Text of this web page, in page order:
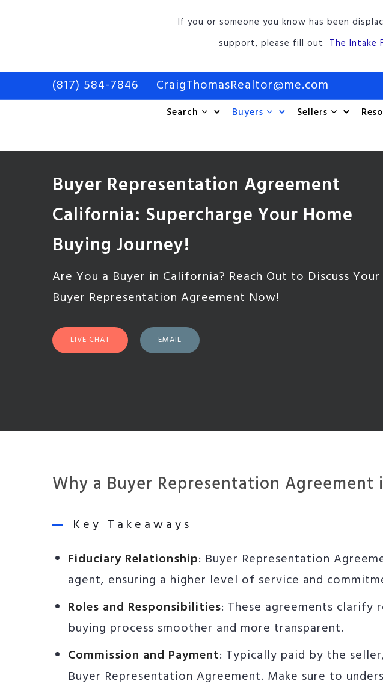
If you or someone you know has been
support, please fill out The Intake
(817) 584-7846 CraigThomasRealtor@me.com
Search Buyers Sellers
Buyer Representation Agreement
California: Supercharge Your Home
Buying Journey!
Are You a Buyer in California? Reach Out to Discuss Your
Buyer Representation Agreement Now!
LIVE CHAT EMAIL
Why a Buyer Representation
Key Takeaways
Fiduciary Relationship: Buyer Representation
agent, ensuring a higher level of service and
Roles and Responsibilities: These agreements clarify
buying process smoother and more transparent.
Commission and Payment: Typically paid by the
Buyer Representation Agreement. Make sure to